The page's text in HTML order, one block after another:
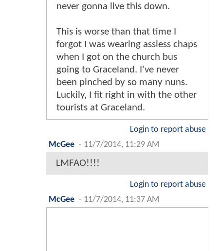
never gonna live this down.
This is worse than that time I
forgot I was wearing assless chaps
when I got on the church bus
going to Graceland. I've never
been pinched by so many nuns.
Luckily, I fit right in with the other
tourists at Graceland.
Login to report abuse
McGee - 11/7/2014, 11:29 AM
LMFAO!!!!
Login to report abuse
McGee - 11/7/2014, 11:37 AM